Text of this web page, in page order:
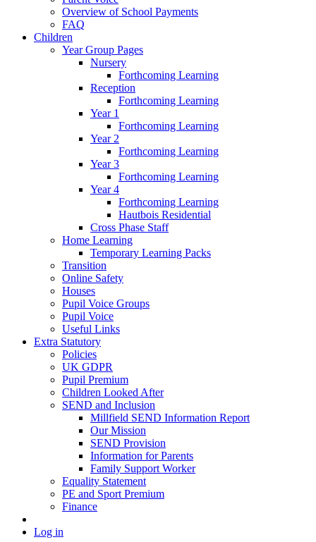
Overview of School Payments
FAQ
Children
Year Group Pages
Nursery
Forthcoming Learning
Reception
Forthcoming Learning
Year 1
Forthcoming Learning
Year 2
Forthcoming Learning
Year 3
Forthcoming Learning
Year 4
Forthcoming Learning
Hautbois Residential
Cross Phase Staff
Home Learning
Temporary Learning Packs
Transition
Online Safety
Houses
Pupil Voice Groups
Pupil Voice
Useful Links
Extra Statutory
Policies
UK GDPR
Pupil Premium
Children Looked After
SEND and Inclusion
Millfield SEND Information Report
Our Mission
SEND Provision
Information for Parents
Family Support Worker
Equality Statement
PE and Sport Premium
Finance
Log in